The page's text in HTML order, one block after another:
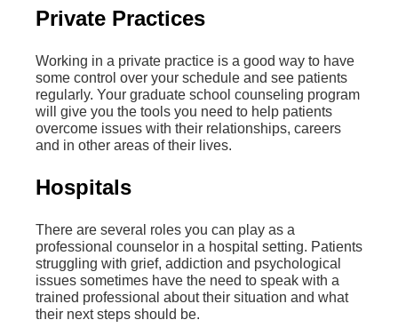
Private Practices
Working in a private practice is a good way to have
some control over your schedule and see patients
regularly. Your graduate school counseling program
will give you the tools you need to help patients
overcome issues with their relationships, careers
and in other areas of their lives.
Hospitals
There are several roles you can play as a
professional counselor in a hospital setting. Patients
struggling with grief, addiction and psychological
issues sometimes have the need to speak with a
trained professional about their situation and what
their next steps should be.